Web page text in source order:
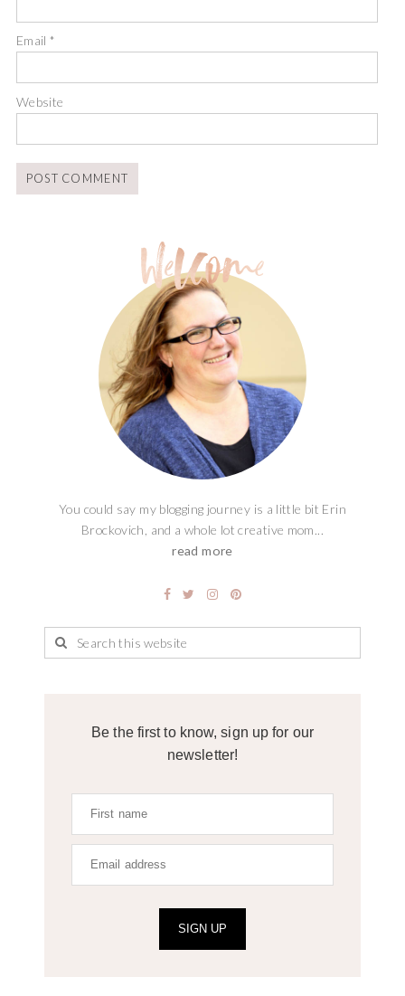
Email*
Website
You could say my blogging journey is a little bit Erin
Brockovich, and a whole lot creative mom...
read more
Be the first to know, sign up for our
newsletter!
SIGN UP